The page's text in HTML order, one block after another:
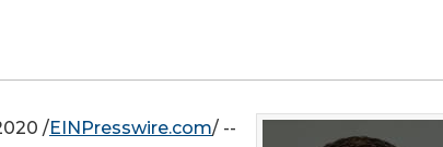
/EINPresswire.com/ --